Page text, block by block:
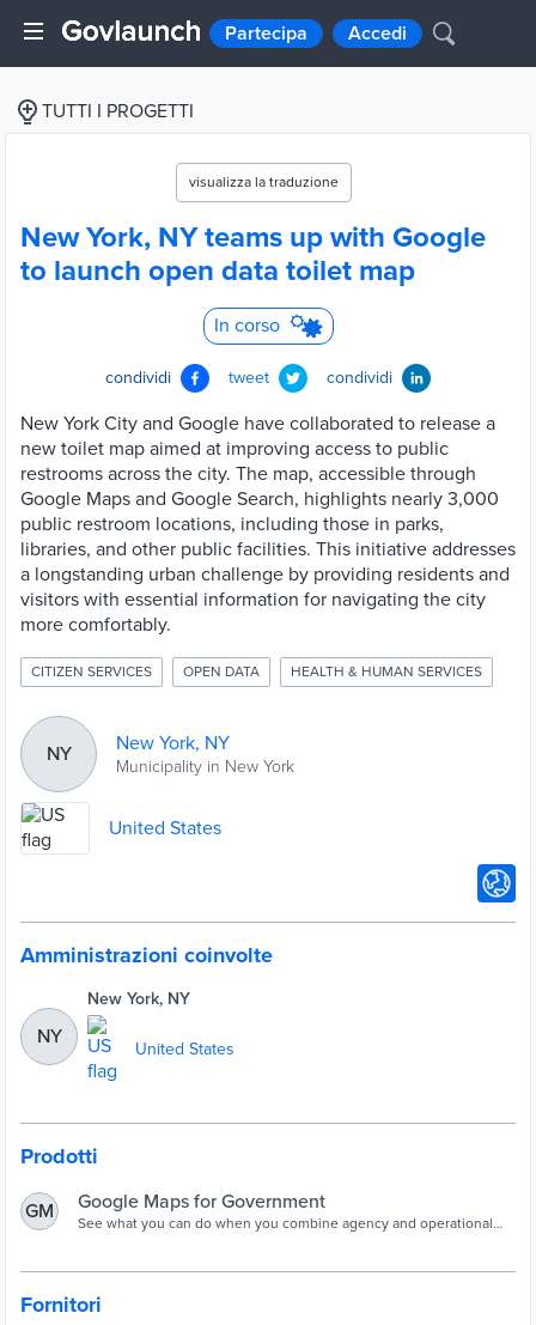
Partecipa Accedi
TUTTI I PROGETTI
visualizza la traduzione
New York, NY teams up with Google
to launch open data toilet map
In corso
condividi tweet condividi
New York City and Google have collaborated to release a
new toilet map aimed at improving access to public
restrooms across the city. The map, accessible through
Google Maps and Google Search, highlights nearly 3,000
public restroom locations, including those in parks,
libraries, and other public facilities. This initiative addresses
a longstanding urban challenge by providing residents and
visitors with essential information for navigating the city
more comfortably.
CITIZEN SERVICES OPEN DATA HEALTH & HUMAN SERVICES
NY New York, NY
Municipality in New York
United States
Amministrazioni coinvolte
NY
New York, NY
United States
Prodotti
GM Google Maps for Government
See what you can do when you combine agency and operational
Fornitori